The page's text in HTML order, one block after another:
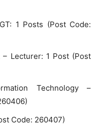
1 Posts (Post Code:
– Lecturer: 1 Post (Post
Technology –
Code: 260407)